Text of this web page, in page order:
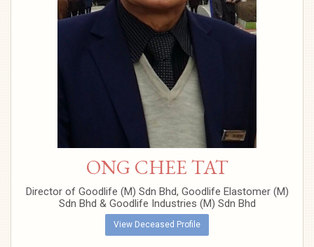
ONG CHEE TAT
Director of Goodlife (M) Sdn Bhd, Goodlife Elastomer (M)
Sdn Bhd & Goodlife Industries (M) Sdn Bhd
View Deceased Profile